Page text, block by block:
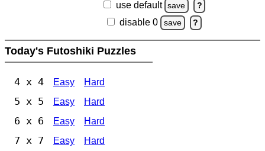
use default save ?
disable 0 save ?
Today's Futoshiki Puzzles
4 x 4 Easy Hard
5 x 5 Easy Hard
6 x 6 Easy Hard
7 x 7 Easy Hard